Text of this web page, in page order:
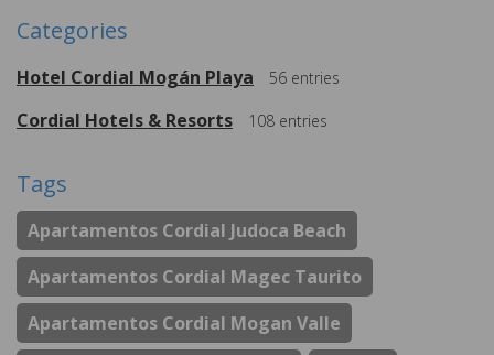
Categories
Hotel Cordial Mogán Playa 56 entries
Cordial Hotels & Resorts 108 entries
Tags
Apartamentos Cordial Judoca Beach
Apartamentos Cordial Magec Taurito
Apartamentos Cordial Mogan Valle